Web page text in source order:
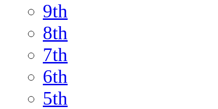
9th
8th
7th
6th
5th